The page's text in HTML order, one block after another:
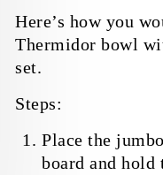
Here’s how you
Thermidor bowl
set.
Steps:
Place the
board and hold